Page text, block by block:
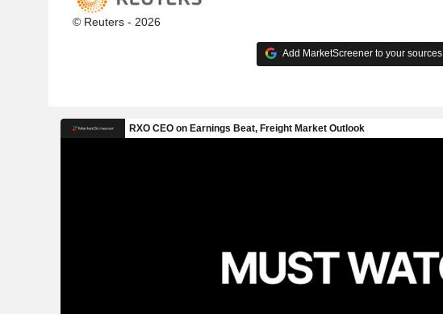
© Reuters - 2026
Add MarketScreener to your sources